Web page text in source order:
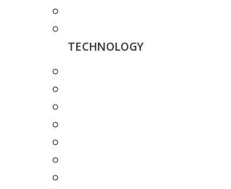
TECHNOLOGY